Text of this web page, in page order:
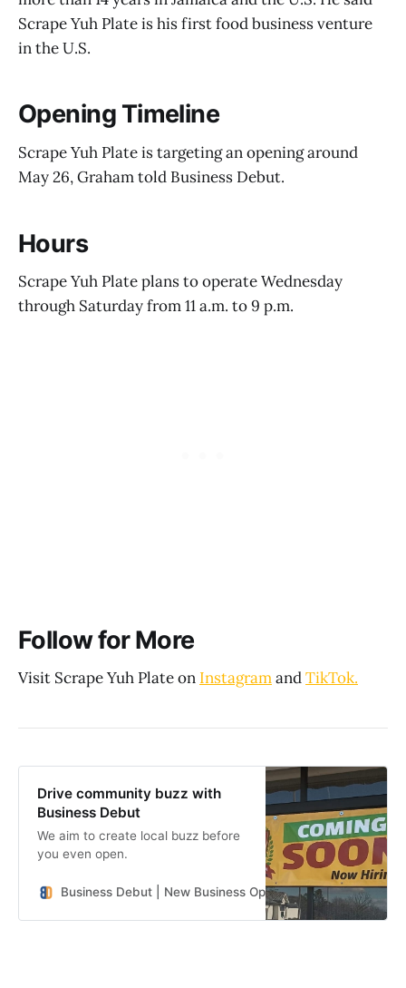
Scrape Yuh Plate is his first food business venture
in the U.S.
Opening Timeline
Scrape Yuh Plate is targeting an opening around
May 26, Graham told Business Debut.
Hours
Scrape Yuh Plate plans to operate Wednesday
through Saturday from 11 a.m. to 9 p.m.
Follow for More
Visit Scrape Yuh Plate on InstagramandTikTok.
Drive community buzz with
Business Debut
We aim to create local buzz before
you even open.
Business Debut | New Business Openings in the Southeast